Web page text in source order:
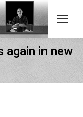
again in new